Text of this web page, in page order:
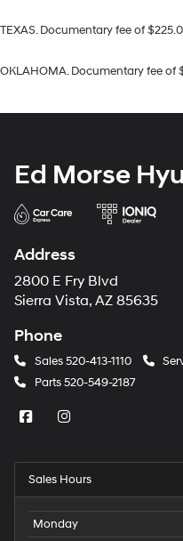
TEXAS. Documentary fee of
OKLAHOMA. Documentary fee of
Ed Morse
Address
2800 E Fry Blvd
Sierra Vista, AZ 85635
Phone
Sales520-413-1110
Parts520-549-2187
Sales Hours
Monday